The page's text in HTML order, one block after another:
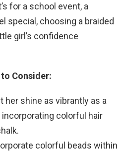
for a school event, a
special, choosing a braided
girl’s confidence
Consider:
her shine as vibrantly as a
colorful hair
colorful beads within